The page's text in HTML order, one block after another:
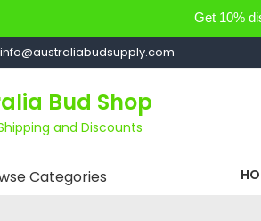
Get 10%
Bud Shop
and Discounts
Categories